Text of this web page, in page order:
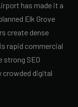
has made it a
Elk Grove
create dense
rapid commercial
strong SEO
crowded digital